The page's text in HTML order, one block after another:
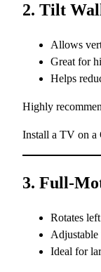
2. Tilt
Allows
Great for
Helps
Highly
Install a TV on a
3. Full-
Rotates
Ideal for